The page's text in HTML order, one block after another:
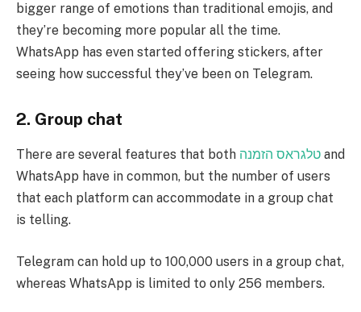
bigger range of emotions than traditional emojis, and
they’re becoming more popular all the time.
WhatsApp has even started offering stickers, after
seeing how successful they’ve been on Telegram.
2. Group chat
There are several features that both טלגראס הזמנה and
WhatsApp have in common, but the number of users
that each platform can accommodate in a group chat
is telling.
Telegram can hold up to 100,000 users in a group chat,
whereas WhatsApp is limited to only 256 members.